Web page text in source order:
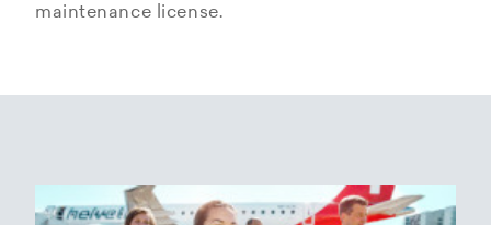
maintenance license.
Career Center